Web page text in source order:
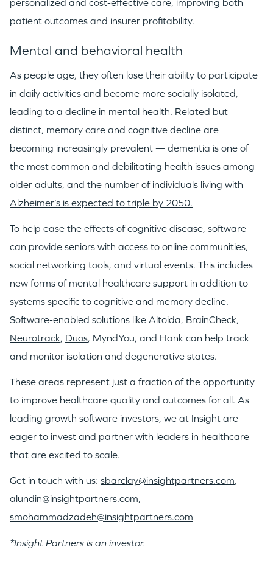
personalized and cost-effective care, improving both
patient outcomes and insurer profitability.
Mental and behavioral health
As people age, they often lose their ability to participate
in daily activities and become more socially isolated,
leading to a decline in mental health. Related but
distinct, memory care and cognitive decline are
becoming increasingly prevalent — dementia is one of
the most common and debilitating health issues among
older adults, and the number of individuals living with
Alzheimer’s is expected to triple by 2050.
To help ease the effects of cognitive disease, software
can provide seniors with access to online communities,
social networking tools, and virtual events. This includes
new forms of mental healthcare support in addition to
systems specific to cognitive and memory decline.
Software-enabled solutions like Altoida, BrainCheck,
Neurotrack, Duos, MyndYou, and Hank can help track
and monitor isolation and degenerative states.
These areas represent just a fraction of the opportunity
to improve healthcare quality and outcomes for all. As
leading growth software investors, we at Insight are
eager to invest and partner with leaders in healthcare
that are excited to scale.
Get in touch with us: sbarclay@insightpartners.com,
alundin@insightpartners.com,
smohammadzadeh@insightpartners.com
*Insight Partners is an investor.